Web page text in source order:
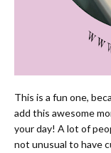
This is a fun one,
add this awesome
your day! A lot of
not unusual to have